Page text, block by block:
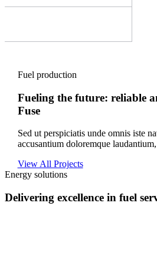
Fuel production
Fueling the future: reliable
Fuse
Sed ut perspiciatis unde omnis iste
accusantium doloremque
View All Projects
Energy solutions
Delivering excellence in fuel